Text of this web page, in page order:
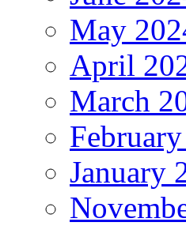
May
April
March
January